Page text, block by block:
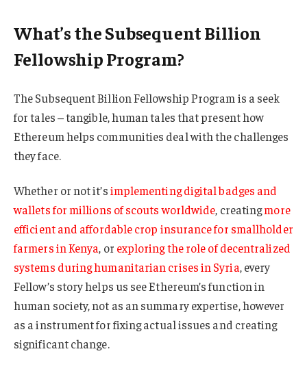
What’s the Subsequent Billion
Fellowship Program?
The Subsequent Billion Fellowship Program is a seek
for tales – tangible, human tales that present how
Ethereum helps communities deal with the challenges
they face.
Whether or not it’simplementing digital badges and
wallets for millions of scouts worldwide, creatingmore
efficient and affordable crop insurance for smallholder
farmers in Kenya, or exploring the role of decentralized
systems during humanitarian crises in Syria, every
Fellow’s story helps us see Ethereum’s function in
human society, not as an summary expertise, however
as a instrument for fixing actual issues and creating
significant change.